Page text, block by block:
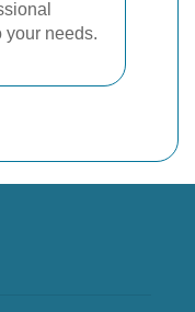
your needs.